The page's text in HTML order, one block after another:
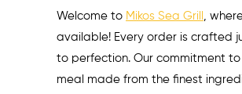
Welcome to Mikos Sea Grill ,
available! Every order is crafted
to perfection. Our commitment
meal made from the finest